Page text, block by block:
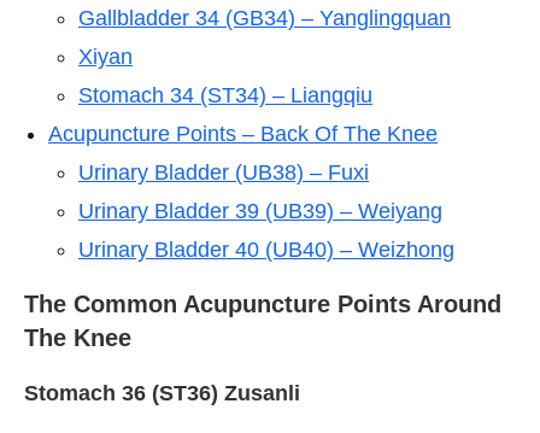
Gallbladder 34 (GB34) – Yanglingquan
Xiyan
Stomach 34 (ST34) – Liangqiu
Acupuncture Points – Back Of The Knee
Urinary Bladder (UB38) – Fuxi
Urinary Bladder 39 (UB39) – Weiyang
Urinary Bladder 40 (UB40) – Weizhong
The Common Acupuncture Points Around
The Knee
Stomach 36 (ST36) Zusanli